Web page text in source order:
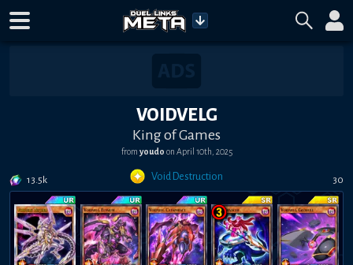
VOIDVELG
King of Games
from youdo on April 10th, 2025
13.5k Void Destruction 30